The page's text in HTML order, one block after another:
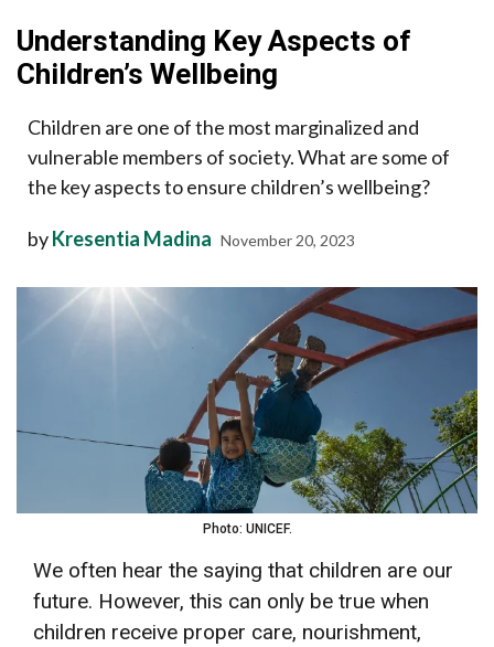
Understanding Key Aspects of
Children’s Wellbeing
Children are one of the most marginalized and
vulnerable members of society. What are some of
the key aspects to ensure children’s wellbeing?
byKresentia Madina November 20, 2023
Photo: UNICEF.
We often hear the saying that children are our
future. However, this can only be true when
children receive proper care, nourishment,